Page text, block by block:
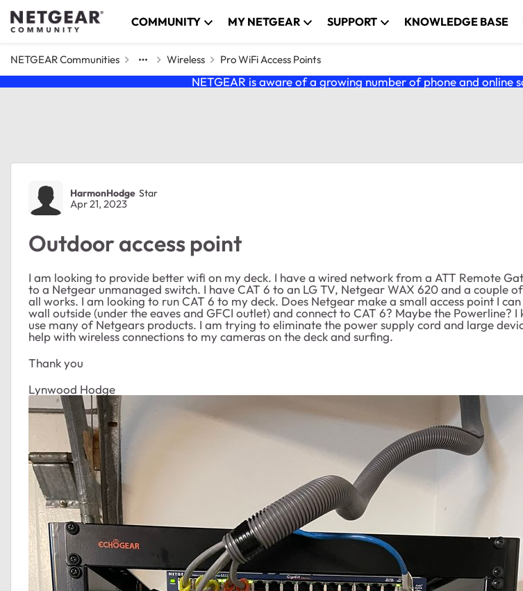
Skip to content COMMUNITY MY NETGEAR SUPPORT KNOWLEDGE BASE
NETGEAR Communities Wireless Pro WiFi Access Points
NETGEAR is aware of a growing number of phone and online
Forum Discussion
HarmonHodge Star
Apr 21, 2023
Outdoor access point
I am looking to provide better wifi on my deck. I have a wired network from a ATT Remote
to a Netgear unmanaged switch. I have CAT 6 to an LG TV, Netgear WAX 620 and a couple
all works. I am looking to run CAT 6 to my deck. Does Netgear make a small access point I
wall outside (under the eaves and GFCI outlet) and connect to CAT 6? Maybe the Powerline? I
use many of Netgears products. I am trying to eliminate the power supply cord and large
help with wireless connections to my cameras on the deck and surfing.
Thank you
Lynwood Hodge